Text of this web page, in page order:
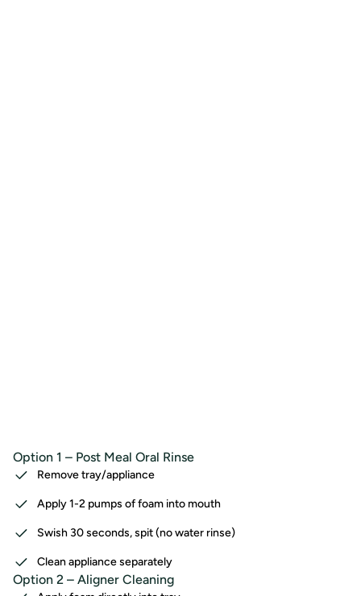
Option 1 – Post Meal Oral Rinse
Remove tray/appliance
Apply 1-2 pumps of foam into mouth
Swish 30 seconds, spit (no water rinse)
Clean appliance separately
Option 2 – Aligner Cleaning